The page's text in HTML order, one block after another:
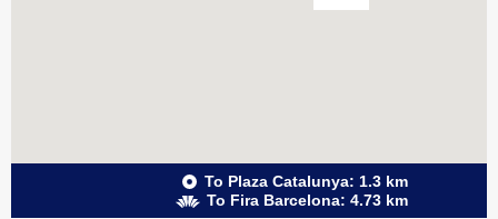
To Plaza Catalunya: 1.3 km
To Fira Barcelona: 4.73 km